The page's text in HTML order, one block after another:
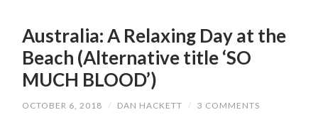
Australia: A Relaxing Day at the
Beach (Alternative title ‘SO
MUCH BLOOD’)
OCTOBER 6, 2018 / DAN HACKETT / 3 COMMENTS